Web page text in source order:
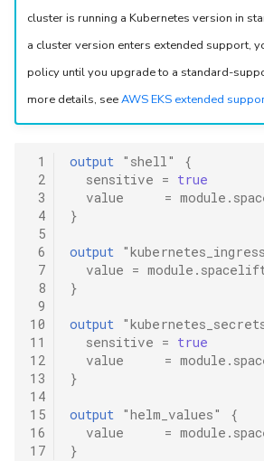
cluster is running a Kubernetes version in
a cluster version enters extended support,
policy until you upgrade to a standard-
more details, seeAWS EKS extended
1
2
3
4
5
6
7
8
9
10
11
12
13
14
15
16
17
output "shell"
{
sensitive = true
value
=
}
output
value =
}
output
sensitive = true
value
=
}
output "helm_values"
{
value
=
}